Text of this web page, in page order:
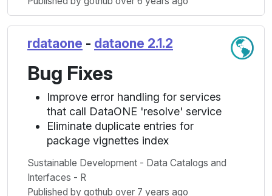
rdataone - dataone 2.1.2
Bug Fixes
Improve error handling for services
that call DataONE 'resolve' service
Eliminate duplicate entries for
package vignettes index
Sustainable Development - Data Catalogs and
Interfaces - R
Published by gothub over 7 years ago